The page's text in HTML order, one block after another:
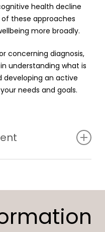
health decline
these approaches
more broadly.
concerning diagnosis,
understanding what is
developing an active
needs and goals.
basic cognitive tests
Further